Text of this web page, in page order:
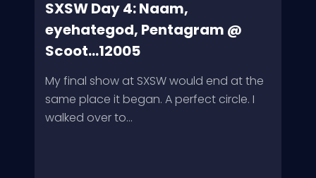
SXSW Day 4: Naam,
eyehategod, Pentagram @
Scoot...12005
My final show at SXSW would end at the
same place it began. A perfect circle. I
walked over to...